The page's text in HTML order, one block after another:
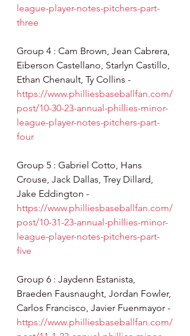
league-player-notes-pitchers-part-
three
Group 4 : Cam Brown, Jean Cabrera,
Eiberson Castellano, Starlyn Castillo,
Ethan Chenault, Ty Collins -
https://www.philliesbaseballfan.com/
post/10-30-23-annual-phillies-minor-
league-player-notes-pitchers-part-
four
Group 5 : Gabriel Cotto, Hans
Crouse, Jack Dallas, Trey Dillard,
Jake Eddington -
https://www.philliesbaseballfan.com/
post/10-31-23-annual-phillies-minor-
league-player-notes-pitchers-part-
five
Group 6 : Jaydenn Estanista,
Braeden Fausnaught, Jordan Fowler,
Carlos Francisco, Javier Fuenmayor -
https://www.philliesbaseballfan.com/